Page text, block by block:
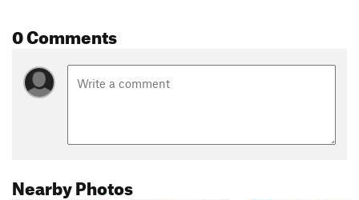
0 Comments
Nearby Photos